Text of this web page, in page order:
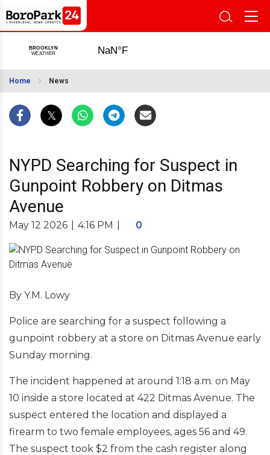
Home News
NYPD Searching for Suspect in
Gunpoint Robbery on Ditmas
Avenue
May 12 2026 4:16 PM 0
By Y.M. Lowy
Police are searching for a suspect following a
gunpoint robbery at a store on Ditmas Avenue early
Sunday morning.
The incident happened at around 1:18 a.m. on May
10 inside a store located at 422 Ditmas Avenue. The
suspect entered the location and displayed a
firearm to two female employees, ages 56 and 49.
The suspect took $2 from the cash register along